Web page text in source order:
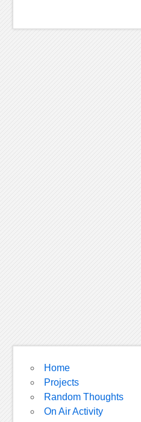
Home
Projects
Random Thoughts
On Air Activity